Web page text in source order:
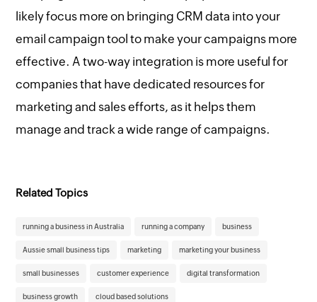
likely focus more on bringing CRM data into your
email campaign tool to make your campaigns more
effective. A two-way integration is more useful for
companies that have dedicated resources for
marketing and sales efforts, as it helps them
manage and track a wide range of campaigns.
Related Topics
running a business in Australia running a company business
Aussie small business tips marketing marketing your business
small businesses customer experience digital transformation
business growth cloud based solutions